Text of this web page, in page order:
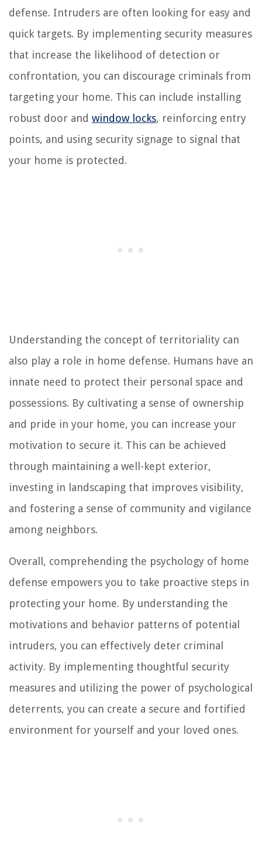
defense. Intruders are often looking for easy and
quick targets. By implementing security measures
that increase the likelihood of detection or
confrontation, you can discourage criminals from
targeting your home. This can include installing
robust door and window locks, reinforcing entry
points, and using security signage to signal that
your home is protected.
Understanding the concept of territoriality can
also play a role in home defense. Humans have an
innate need to protect their personal space and
possessions. By cultivating a sense of ownership
and pride in your home, you can increase your
motivation to secure it. This can be achieved
through maintaining a well-kept exterior,
investing in landscaping that improves visibility,
and fostering a sense of community and vigilance
among neighbors.
Overall, comprehending the psychology of home
defense empowers you to take proactive steps in
protecting your home. By understanding the
motivations and behavior patterns of potential
intruders, you can effectively deter criminal
activity. By implementing thoughtful security
measures and utilizing the power of psychological
deterrents, you can create a secure and fortified
environment for yourself and your loved ones.